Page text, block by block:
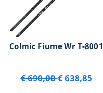
Colmic Fiume Wr T-8001
€ 690,00€ 638,85